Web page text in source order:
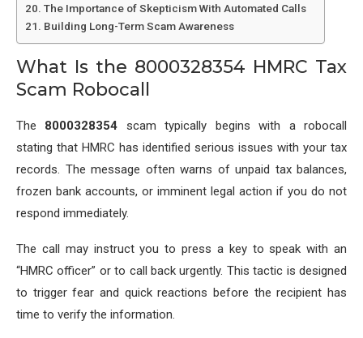
The Importance of Skepticism With Automated Calls
Building Long-Term Scam Awareness
What Is the 8000328354 HMRC Tax
Scam Robocall
The 8000328354 scam typically begins with a robocall
stating that HMRC has identified serious issues with your tax
records. The message often warns of unpaid tax balances,
frozen bank accounts, or imminent legal action if you do not
respond immediately.
The call may instruct you to press a key to speak with an
“HMRC officer” or to call back urgently. This tactic is designed
to trigger fear and quick reactions before the recipient has
time to verify the information.